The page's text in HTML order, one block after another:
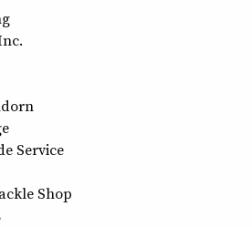
Service
Shop